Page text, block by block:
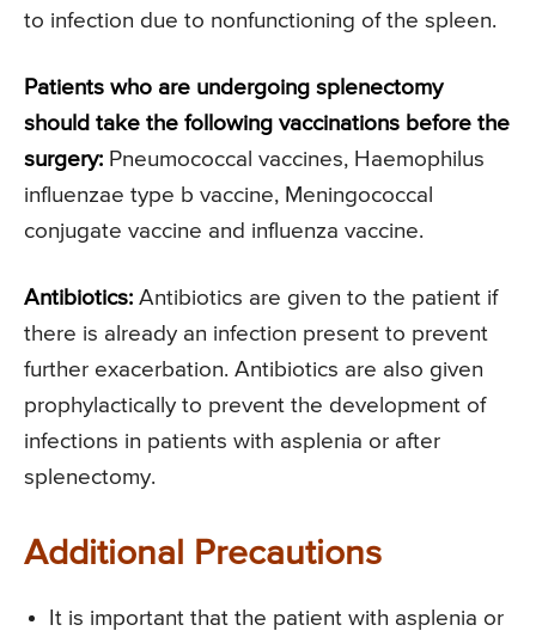
to infection due to nonfunctioning of the spleen.
Patients who are undergoing splenectomy
should take the following vaccinations before the
surgery: Pneumococcal vaccines, Haemophilus
influenzae type b vaccine, Meningococcal
conjugate vaccine and influenza vaccine.
Antibiotics: Antibiotics are given to the patient if
there is already an infection present to prevent
further exacerbation. Antibiotics are also given
prophylactically to prevent the development of
infections in patients with asplenia or after
splenectomy.
Additional Precautions
It is important that the patient with asplenia or